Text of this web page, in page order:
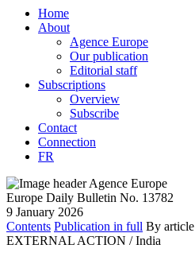
Home
About
Agence Europe
Our publication
Editorial staff
Subscriptions
Overview
Subscribe
Contact
Connection
FR
Europe Daily Bulletin No. 13782
9 January 2026
Contents Publication in full By article
EXTERNAL ACTION / India